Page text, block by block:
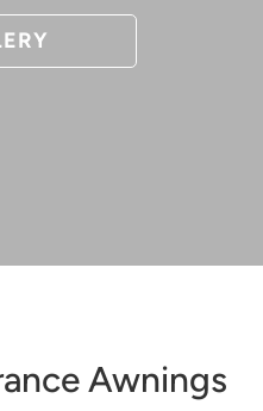
Awnings